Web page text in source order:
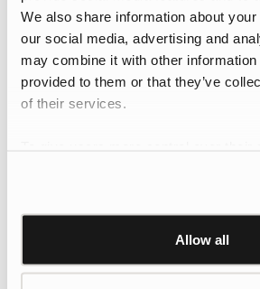
We also share information about
our social media, advertising and
may combine it with other information
provided to them or that they’ve
of their services.
Learn more about Google’s
Allow all